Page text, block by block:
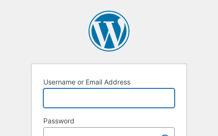
Username or Email Address
Password